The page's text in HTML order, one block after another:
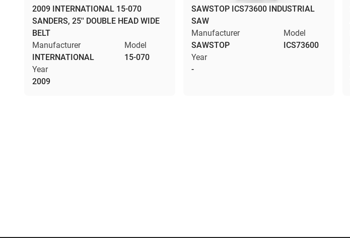
2009 INTERNATIONAL 15-070
SANDERS, 25'' DOUBLE HEAD WIDE
BELT
Manufacturer
INTERNATIONAL
Model
15-070
Year
2009
SAWSTOP ICS73600 INDUSTRIAL
SAW
Manufacturer
SAWSTOP
Model
ICS73600
Year
-